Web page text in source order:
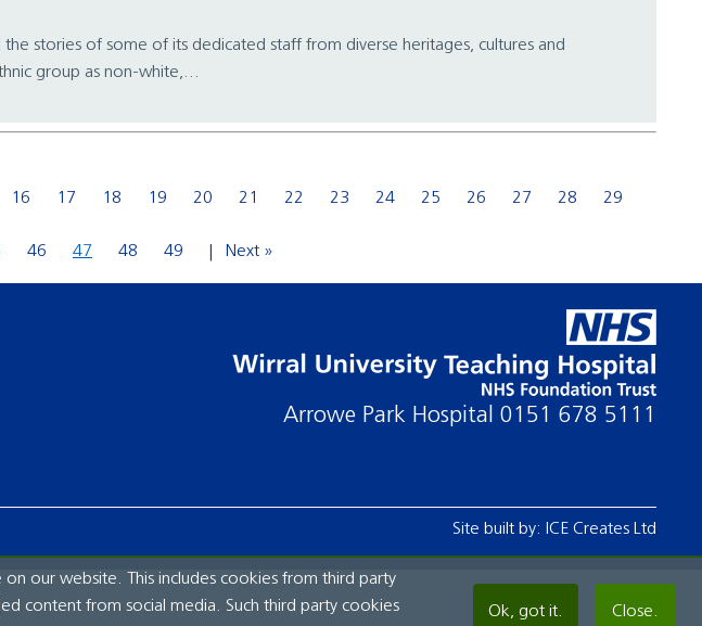
stories of some of its dedicated staff from diverse heritages, cultures and
group as non-white,...
16 17 18 19 20 21 22 23 24 25 26 27 28 29
46 47 48 49 Next »
Arrowe Park Hospital 0151 678 5111
Site built by: ICE Creates Ltd
our website. This includes cookies from third party
content from social media. Such third party cookies
Ok, got it. Close.